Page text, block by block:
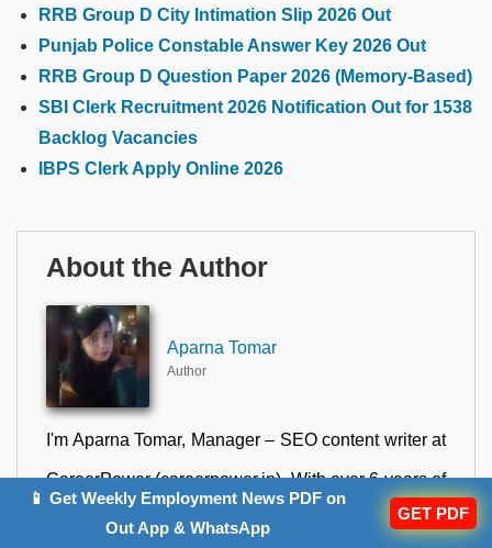
RRB Group D City Intimation Slip 2026 Out
Punjab Police Constable Answer Key 2026 Out
RRB Group D Question Paper 2026 (Memory-Based)
SBI Clerk Recruitment 2026 Notification Out for 1538
Backlog Vacancies
IBPS Clerk Apply Online 2026
About the Author
Aparna Tomar
Author
I'm Aparna Tomar, Manager – SEO content writer at
CareerPower (careerpower.in). With over 6 years of
experience in ed-tech content writing, I combine
📱 Get Weekly Employment News PDF on
Out App & WhatsApp
GET PDF